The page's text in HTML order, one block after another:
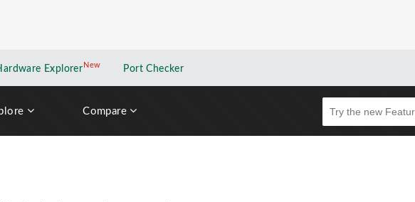
Explorer NewNew application
Port Checker
Compare Beta